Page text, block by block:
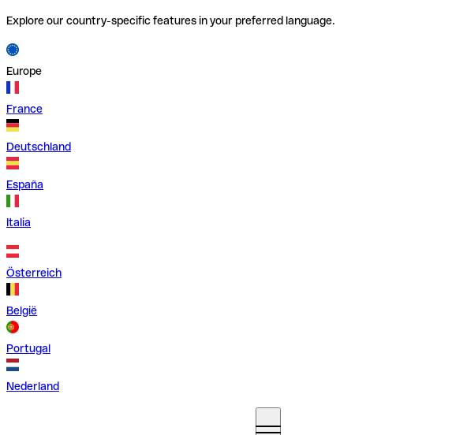
Explore our country-specific features in your preferred language.
Europe
France
Deutschland
España
Italia
Österreich
België
Portugal
Nederland